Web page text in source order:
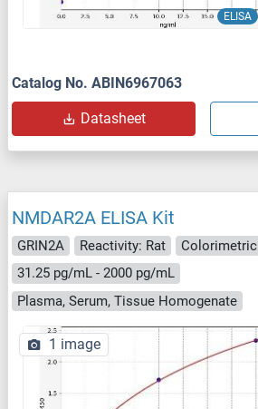
ELISA
Catalog No. ABIN6967063
Datasheet
NMDAR2A ELISA Kit
GRIN2A Reactivity: Rat Colorimetric
31.25 pg/mL - 2000 pg/mL
Plasma, Serum, Tissue Homogenate
1 image